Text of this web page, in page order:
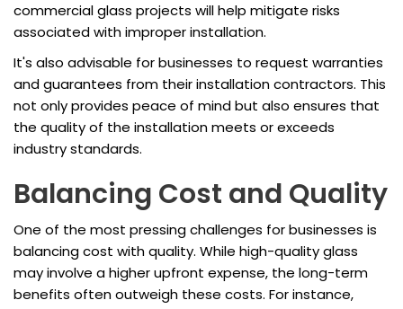
commercial glass projects will help mitigate risks
associated with improper installation.
It's also advisable for businesses to request warranties
and guarantees from their installation contractors. This
not only provides peace of mind but also ensures that
the quality of the installation meets or exceeds
industry standards.
Balancing Cost and Quality
One of the most pressing challenges for businesses is
balancing cost with quality. While high-quality glass
may involve a higher upfront expense, the long-term
benefits often outweigh these costs. For instance,